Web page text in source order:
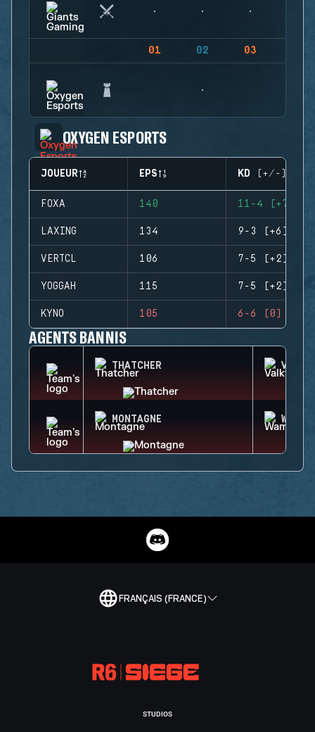
01 02 03
OXYGEN ESPORTS
JOUEUR EPS KD (+/-)
FOXA 140 11-4 (+7)
LAXING 134 9-3 (+6)
VERTCL 106 7-5 (+2)
YOGGAH 115 7-5 (+2)
KYNO 105 6-6 (0)
AGENTS BANNIS
THATCHER
MONTAGNE WAMAI
FRANÇAIS (FRANCE)
STUDIOS